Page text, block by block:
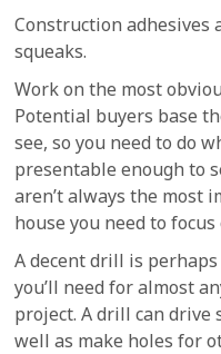
Construction
squeaks.
Work on the most
Potential buyers base
see, so you need to do
presentable enough to
aren’t always the most
house you need to
A decent drill is
you’ll need for almost
project. A drill can drive
well as make holes for